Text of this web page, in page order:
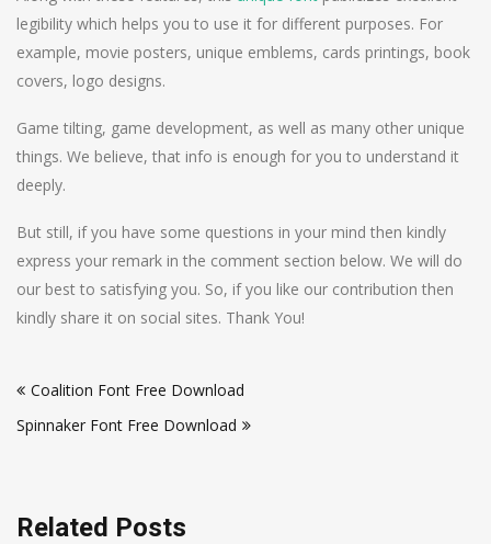
legibility which helps you to use it for different purposes. For
example, movie posters, unique emblems, cards printings, book
covers, logo designs.
Game tilting, game development, as well as many other unique
things. We believe, that info is enough for you to understand it
deeply.
But still, if you have some questions in your mind then kindly
express your remark in the comment section below. We will do
our best to satisfying you. So, if you like our contribution then
kindly share it on social sites. Thank You!
navigation
Coalition Font Free Download
Spinnaker Font Free Download
Related Posts